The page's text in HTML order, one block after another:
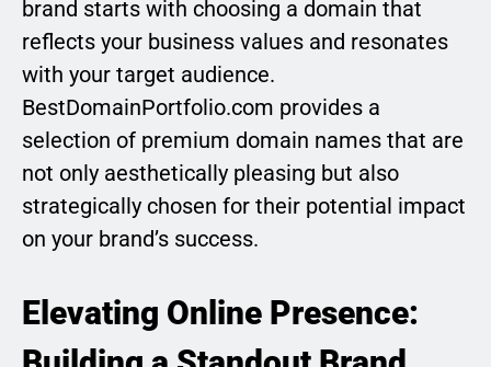
brand starts with choosing a domain that
reflects your business values and resonates
with your target audience.
BestDomainPortfolio.com provides a
selection of premium domain names that are
not only aesthetically pleasing but also
strategically chosen for their potential impact
on your brand’s success.
Elevating Online Presence: